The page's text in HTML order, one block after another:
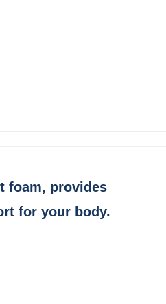
foam, provides
for your body.